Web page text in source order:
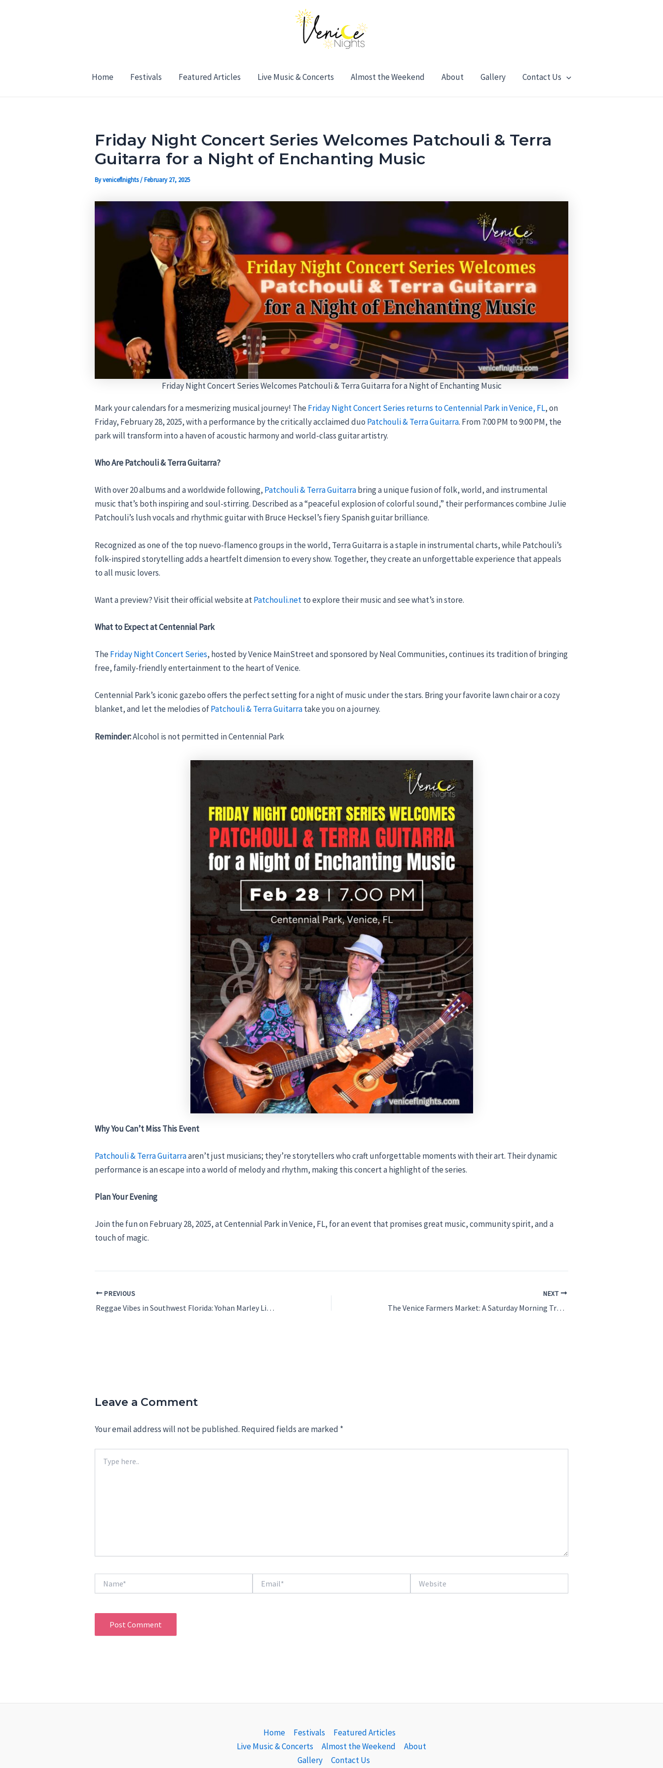
Home Festivals Featured Articles Live Music & Concerts Almost the Weekend About Gallery Contact Us
Friday Night Concert Series Welcomes Patchouli & Terra
Guitarra for a Night of Enchanting Music
Byveniceflnights/February 27, 2025
Friday Night Concert Series Welcomes Patchouli & Terra Guitarra for a Night of Enchanting Music
Mark your calendars for a mesmerizing musical journey! TheFriday Night Concert Series returns to Centennial Park in Venice, FL, on
Friday, February 28, 2025, with a performance by the critically acclaimed duo Patchouli & Terra Guitarra. From 7:00 PM to 9:00 PM, the
park will transform into a haven of acoustic harmony and world-class guitar artistry.
Who Are Patchouli & Terra Guitarra?
With over 20 albums and a worldwide following, Patchouli & Terra Guitarrabring a unique fusion of folk, world, and instrumental
music that’s both inspiring and soul-stirring. Described as a “peaceful explosion of colorful sound,” their performances combine Julie
Patchouli’s lush vocals and rhythmic guitar with Bruce Hecksel’s fiery Spanish guitar brilliance.
Recognized as one of the top nuevo-flamenco groups in the world, Terra Guitarra is a staple in instrumental charts, while Patchouli’s
folk-inspired storytelling adds a heartfelt dimension to every show. Together, they create an unforgettable experience that appeals
to all music lovers.
Want a preview? Visit their official website atPatchouli.netto explore their music and see what’s in store.
What to Expect at Centennial Park
TheFriday Night Concert Series, hosted by Venice MainStreet and sponsored by Neal Communities, continues its tradition of bringing
free, family-friendly entertainment to the heart of Venice.
Centennial Park’s iconic gazebo offers the perfect setting for a night of music under the stars. Bring your favorite lawn chair or a cozy
blanket, and let the melodies ofPatchouli & Terra Guitarratake you on a journey.
Reminder:Alcohol is not permitted in Centennial Park
Why You Can’t Miss This Event
Patchouli & Terra Guitarraaren’t just musicians; they’re storytellers who craft unforgettable moments with their art. Their dynamic
performance is an escape into a world of melody and rhythm, making this concert a highlight of the series.
Plan Your Evening
Join the fun on February 28, 2025, at Centennial Park in Venice, FL, for an event that promises great music, community spirit, and a
touch of magic.
PREVIOUS
Reggae Vibes in Southwest Florida: Yohan Marley Live at P.U.L.L. Reggae Music Fest – A Must-See Event for Music Lovers Visiting the Gulf Coast
NEXT
The Venice Farmers Market: A Saturday Morning Tradition You Can’t Miss
Leave a Comment
Your email address will not be published. Required fields are marked *
here..
Home Festivals
Featured Articles
Live Music & Concerts
Almost the Weekend
About
Gallery
Contact Us